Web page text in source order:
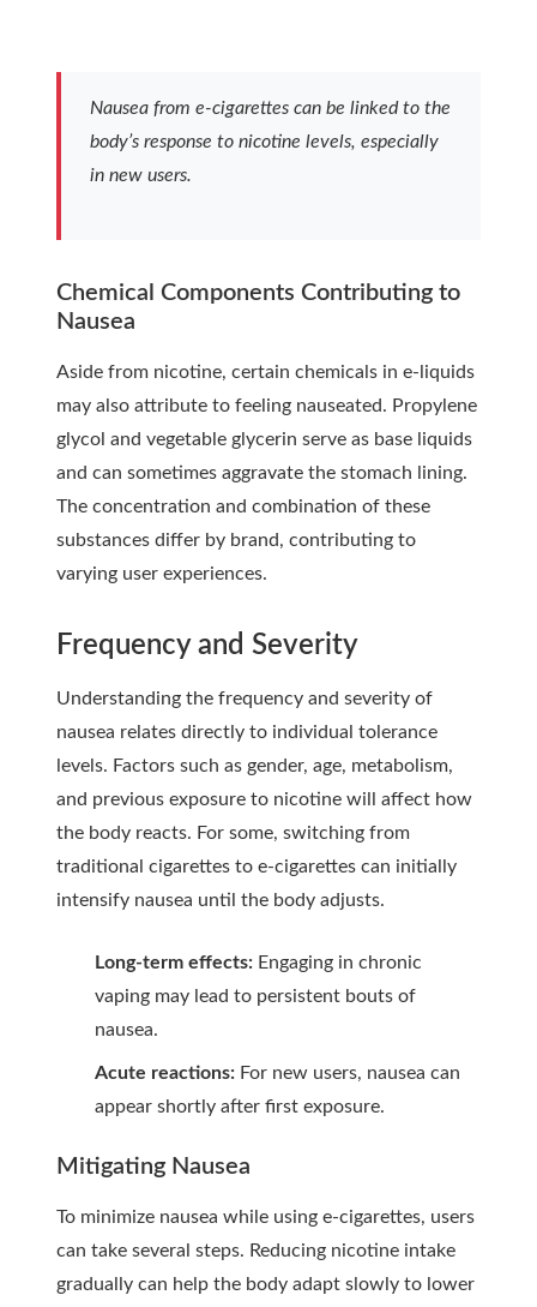
Nausea from e-cigarettes can be linked to the
body’s response to nicotine levels, especially
in new users.
Chemical Components Contributing to
Nausea
Aside from nicotine, certain chemicals in e-liquids
may also attribute to feeling nauseated. Propylene
glycol and vegetable glycerin serve as base liquids
and can sometimes aggravate the stomach lining.
The concentration and combination of these
substances differ by brand, contributing to
varying user experiences.
Frequency and Severity
Understanding the frequency and severity of
nausea relates directly to individual tolerance
levels. Factors such as gender, age, metabolism,
and previous exposure to nicotine will affect how
the body reacts. For some, switching from
traditional cigarettes to e-cigarettes can initially
intensify nausea until the body adjusts.
Long-term effects: Engaging in chronic
vaping may lead to persistent bouts of
nausea.
Acute reactions: For new users, nausea can
appear shortly after first exposure.
Mitigating Nausea
To minimize nausea while using e-cigarettes, users
can take several steps. Reducing nicotine intake
gradually can help the body adapt slowly to lower